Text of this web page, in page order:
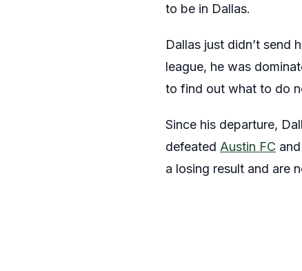
to be in Dallas.
Dallas just didn’t send
league, he was
to find out what to do
Since his departure,
defeated Austin FC
a losing result and are